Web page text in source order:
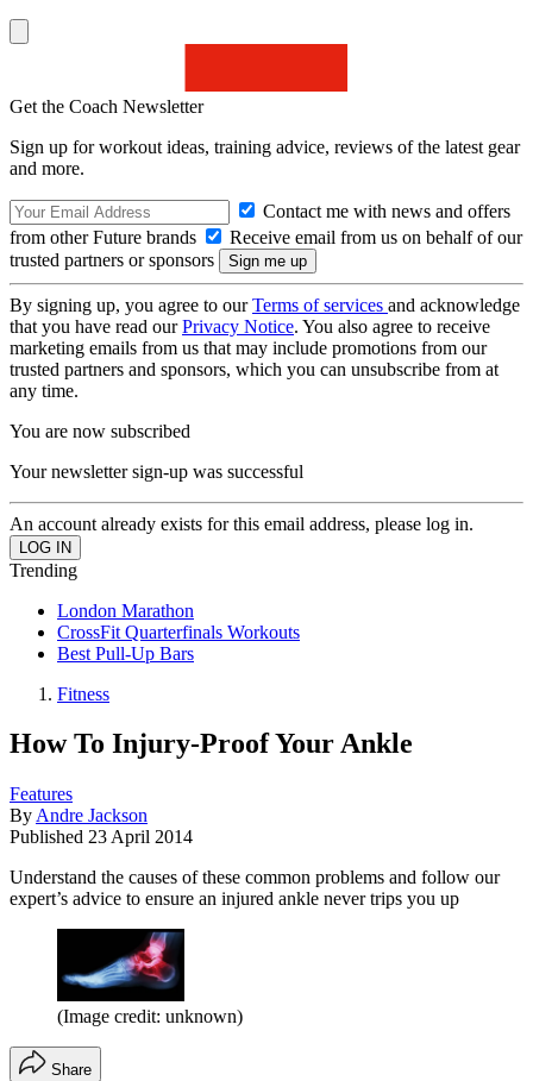
Get the Coach Newsletter
Sign up for workout ideas, training advice, reviews of the latest gear
and more.
Contact me with news and offers
from other Future brands
Receive email from us on behalf of our
trusted partners or sponsors
By signing up, you agree to ourTerms of services and acknowledge
that you have read ourPrivacy Notice. You also agree to receive
marketing emails from us that may include promotions from our
trusted partners and sponsors, which you can unsubscribe from at
any time.
You are now subscribed
Your newsletter sign-up was successful
An account already exists for this email address, please log in.
Trending
London Marathon
CrossFit Quarterfinals Workouts
Best Pull-Up Bars
Fitness
How To Injury-Proof Your Ankle
Features
By Andre Jackson
Published 23 April 2014
Understand the causes of these common problems and follow our
expert’s advice to ensure an injured ankle never trips you up
(Image credit: unknown)
Share